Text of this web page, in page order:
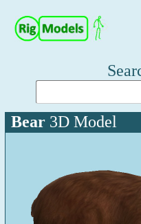
Bear 3D Model